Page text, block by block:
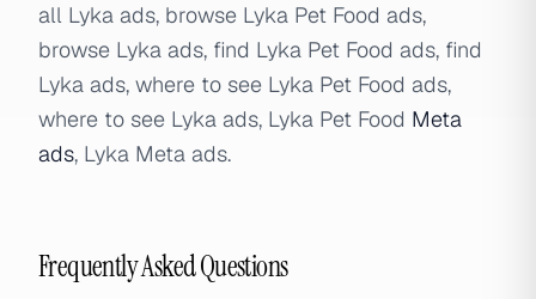
all Lyka ads, browse Lyka Pet Food ads,
browse Lyka ads, find Lyka Pet Food ads, find
Lyka ads, where to see Lyka Pet Food ads,
where to see Lyka ads, Lyka Pet Food Meta
ads, Lyka Meta ads.
Frequently Asked Questions